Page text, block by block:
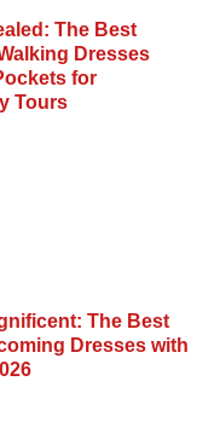
The Best
Dresses
for
Tours
The Best
Dresses with